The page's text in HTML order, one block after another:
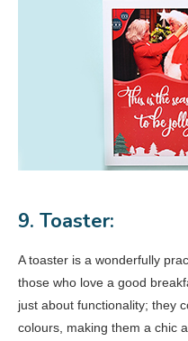
9. Toaster:
A toaster is a wonderfully
those who love a good
just about functionality; they
colours, making them a chic